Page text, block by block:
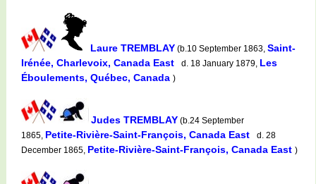
Laure TREMBLAY (b.10 September 1863, Saint-
Irénée, Charlevoix, Canada East
d. 18 January 1879, Les
Éboulements, Québec, Canada )
Judes TREMBLAY (b.24 September
1865, Petite-Rivière-Saint-François, Canada East
d. 28
December 1865, Petite-Rivière-Saint-François, Canada East )